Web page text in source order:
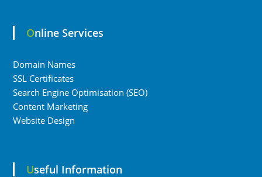
Online Services
Domain Names
SSL Certificates
Search Engine Optimisation (SEO)
Content Marketing
Website Design
Useful Information